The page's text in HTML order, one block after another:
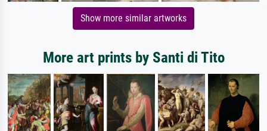
Show more similar artworks
More art prints by Santi di Tito